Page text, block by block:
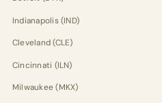
Indianapolis (IND)
Cleveland (CLE)
Cincinnati (ILN)
Milwaukee (MKX)